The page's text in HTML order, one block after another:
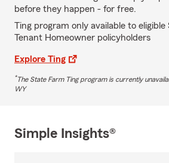
before they happen - for free.
Ting program only available to
Tenant Homeowner policyholders
Explore Ting
*The State Farm Ting program is currently
WY
Simple Insights®